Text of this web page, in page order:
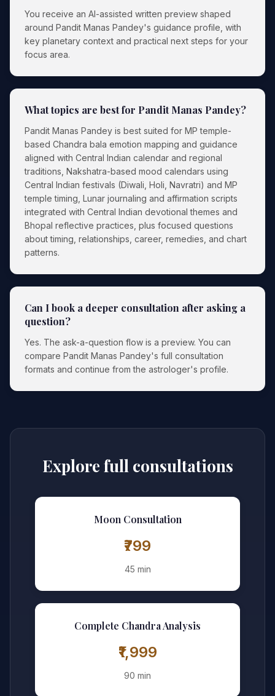
You receive an AI-assisted written preview shaped
around Pandit Manas Pandey's guidance profile, with
key planetary context and practical next steps for your
focus area.
What topics are best for Pandit Manas Pandey?
Pandit Manas Pandey is best suited for MP temple-
based Chandra bala emotion mapping and guidance
aligned with Central Indian calendar and regional
traditions, Nakshatra-based mood calendars using
Central Indian festivals (Diwali, Holi, Navratri) and MP
temple timing, Lunar journaling and affirmation scripts
integrated with Central Indian devotional themes and
Bhopal reflective practices, plus focused questions
about timing, relationships, career, remedies, and chart
patterns.
Can I book a deeper consultation after asking a
question?
Yes. The ask-a-question flow is a preview. You can
compare Pandit Manas Pandey's full consultation
formats and continue from the astrologer's profile.
Explore full consultations
Moon Consultation
₹799
45 min
Complete Chandra Analysis
₹1,999
90 min